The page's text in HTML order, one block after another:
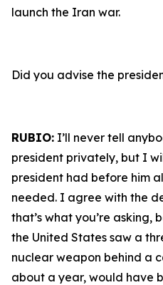
launch the Iran war.
Did you advise the
RUBIO: I’ll never tell
president privately, but I
president had before him
needed. I agree with the
that’s what you’re asking,
the United States saw a
nuclear weapon behind a
about a year, would have